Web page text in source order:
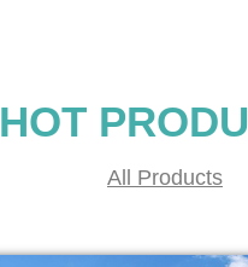
HOT
All Products